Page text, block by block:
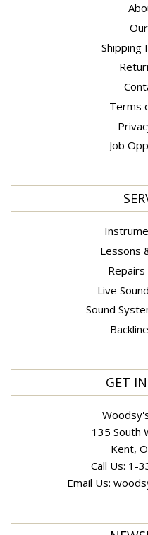
Shipping
Terms
Job
Lessons
Repairs
Live
Sound
GET
135 South
Kent,
Call Us: 1-
Email Us: